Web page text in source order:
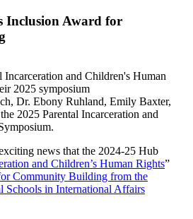
Inclusion Award for
Dr. Ebony Ruhland, Emily Baxter,
2025 Parental Incarceration and
news that the 2024-25 Hub
and Children’s Human Rights”
Community Building from the
Schools in International Affairs